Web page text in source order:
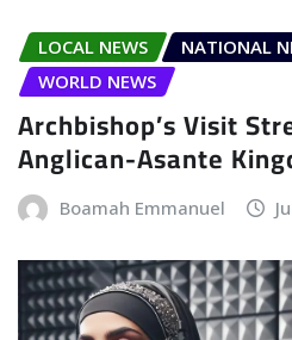
LOCAL NEWS NATIONAL
WORLD NEWS
Archbishop’s Visit
Anglican-Asante
Boamah Emmanuel